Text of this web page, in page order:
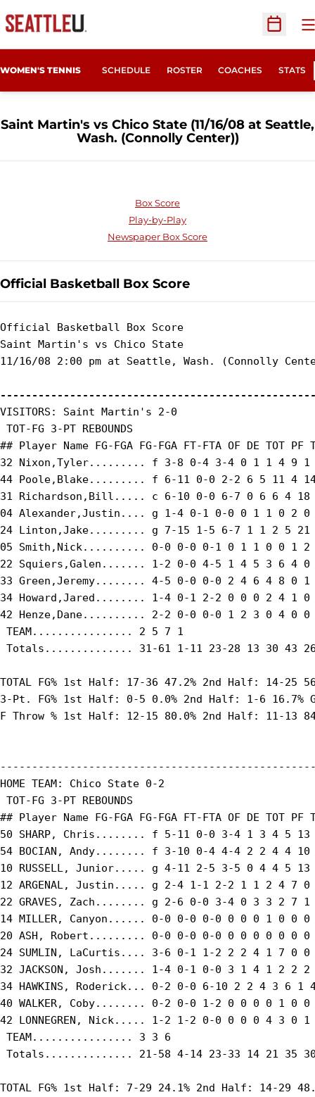
Open
WOMEN'S TENNIS SCHEDULE ROSTER COACHES STATS
Saint Martin's vs Chico State (11/16/08 at Seattle,
Wash. (Connolly Center))
Box Score
Play-by-Play
Newspaper Box Score
Official Basketball Box Score
Official Basketball Box Score
Saint Martin's vs Chico State
11/16/08 2:00 pm at Seattle, Wash. (Connolly
VISITORS: Saint Martin's 2-0
TOT-FG 3-PT REBOUNDS
## Player Name FG-FGA FG-FGA FT-FTA OF DE TOT PF
32 Nixon,Tyler......... f 3-8 0-4 3-4 0 1 1 4 9 1
44 Poole,Blake......... f 6-11 0-0 2-2 6 5 11 4
31 Richardson,Bill..... c 6-10 0-0 6-7 0 6 6 4 18
04 Alexander,Justin.... g 1-4 0-1 0-0 0 1 1 0 2 0
24 Linton,Jake......... g 7-15 1-5 6-7 1 1 2 5 21
05 Smith,Nick.......... 0-0 0-0 0-1 0 1 1 0 0 1 2
22 Squiers,Galen....... 1-2 0-0 4-5 1 4 5 3 6 4 0
33 Green,Jeremy........ 4-5 0-0 0-0 2 4 6 4 8 0 1
34 Howard,Jared........ 1-4 0-1 2-2 0 0 0 2 4 1 0
42 Henze,Dane.......... 2-2 0-0 0-0 1 2 3 0 4 0 0
TEAM................ 2 5 7 1
Totals.............. 31-61 1-11 23-28 13 30 43 26
TOTAL FG% 1st Half: 17-36 47.2% 2nd Half: 14-25
3-Pt. FG% 1st Half: 0-5 0.0% 2nd Half: 1-6 16.7%
F Throw % 1st Half: 12-15 80.0% 2nd Half: 11-13
HOME TEAM: Chico State 0-2
TOT-FG 3-PT REBOUNDS
## Player Name FG-FGA FG-FGA FT-FTA OF DE TOT PF
50 SHARP, Chris........ f 5-11 0-0 3-4 1 3 4 5 13
54 BOCIAN, Andy........ f 3-10 0-4 4-4 2 2 4 4 10
10 RUSSELL, Junior..... g 4-11 2-5 3-5 0 4 4 5
12 ARGENAL, Justin..... g 2-4 1-1 2-2 1 1 2 4 7 0
22 GRAVES, Zach........ g 2-6 0-0 3-4 0 3 3 2 7 1
14 MILLER, Canyon...... 0-0 0-0 0-0 0 0 0 1 0 0 0
20 ASH, Robert......... 0-0 0-0 0-0 0 0 0 0 0 0 0
24 SUMLIN, LaCurtis.... 3-6 0-1 1-2 2 2 4 1 7 0 0
32 JACKSON, Josh....... 1-4 0-1 0-0 3 1 4 1 2 2 2
34 HAWKINS, Roderick... 0-2 0-0 6-10 2 2 4 3 6 1
40 WALKER, Coby........ 0-2 0-0 1-2 0 0 0 0 1 0 0
42 LONNEGREN, Nick..... 1-2 1-2 0-0 0 0 0 4 3 0
TEAM................ 3 3 6
Totals.............. 21-58 4-14 23-33 14 21 35 30
TOTAL FG% 1st Half: 7-29 24.1% 2nd Half: 14-29